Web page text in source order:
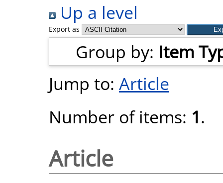
Up a level
Export as
Group by: Item
Jump to: Article
Number of items: 1.
Article